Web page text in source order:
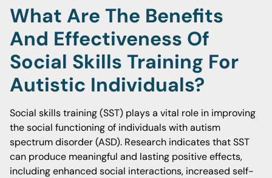
What Are The Benefits
And Effectiveness Of
Social Skills Training For
Autistic Individuals?
Social skills training (SST) plays a vital role in improving
the social functioning of individuals with autism
spectrum disorder (ASD). Research indicates that SST
can produce meaningful and lasting positive effects,
including enhanced social interactions, increased self-